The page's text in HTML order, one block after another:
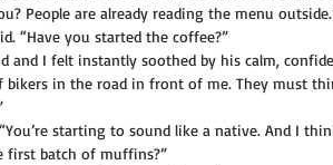
People are already reading the menu
“Have you started the coffee?”
and I felt instantly soothed by his calm,
bikers in the road in front of me. They must
“You’re starting to sound like a native. And I
first batch of muffins?”